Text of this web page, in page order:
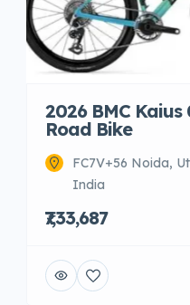
2026 BMC Kaius
Road Bike
FC7V+56 Noida,
India
₹7,33,687